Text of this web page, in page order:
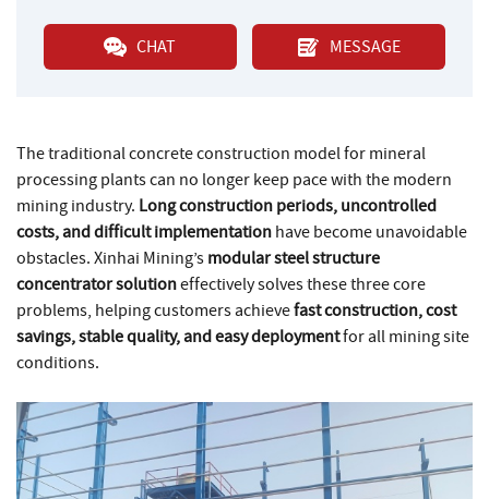
CHAT MESSAGE
The traditional concrete construction model for mineral
processing plants can no longer keep pace with the modern
mining industry. Long construction periods, uncontrolled
costs, and difficult implementation have become unavoidable
obstacles. Xinhai Mining’s modular steel structure
concentrator solutioneffectively solves these three core
problems, helping customers achievefast construction, cost
savings, stable quality, and easy deploymentfor all mining site
conditions.